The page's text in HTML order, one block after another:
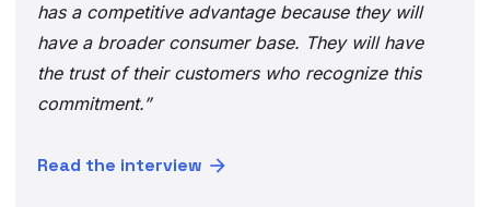
has a competitive advantage because they will
have a broader consumer base. They will have
the trust of their customers who recognize this
commitment.”
Read the interview